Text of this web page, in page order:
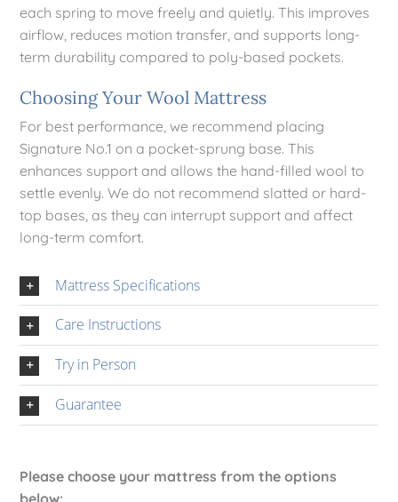
each spring to move freely and quietly. This improves
airflow, reduces motion transfer, and supports long-
term durability compared to poly-based pockets.
Choosing Your Wool Mattress
For best performance, we recommend placing
Signature No.1 on a pocket-sprung base. This
enhances support and allows the hand-filled wool to
settle evenly. We do not recommend slatted or hard-
top bases, as they can interrupt support and affect
long-term comfort.
Mattress Specifications
Care Instructions
Try in Person
Guarantee
Please choose your mattress from the options
below: